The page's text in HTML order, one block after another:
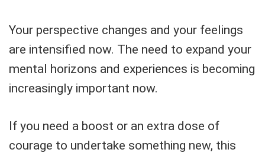
Your perspective changes and your feelings
are intensified now. The need to expand your
mental horizons and experiences is becoming
increasingly important now.
If you need a boost or an extra dose of
courage to undertake something new, this